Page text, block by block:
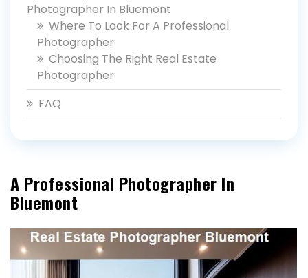
Photographer In Bluemont
Where To Look For A Professional
Photographer
Choosing The Right Real Estate
Photographer
FAQ
A Professional Photographer In
Bluemont